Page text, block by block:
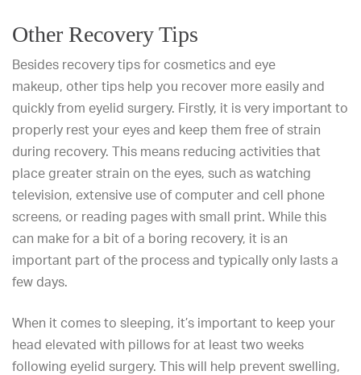
Other Recovery Tips
Besides recovery tips for cosmetics and eye
makeup, other tips help you recover more easily and
quickly from eyelid surgery. Firstly, it is very important to
properly rest your eyes and keep them free of strain
during recovery. This means reducing activities that
place greater strain on the eyes, such as watching
television, extensive use of computer and cell phone
screens, or reading pages with small print. While this
can make for a bit of a boring recovery, it is an
important part of the process and typically only lasts a
few days.
When it comes to sleeping, it’s important to keep your
head elevated with pillows for at least two weeks
following eyelid surgery. This will help prevent swelling,